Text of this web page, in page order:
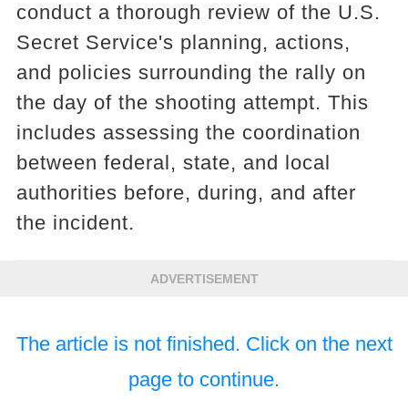
conduct a thorough review of the U.S.
Secret Service's planning, actions,
and policies surrounding the rally on
the day of the shooting attempt. This
includes assessing the coordination
between federal, state, and local
authorities before, during, and after
the incident.
ADVERTISEMENT
The article is not finished. Click on the next
page to continue.